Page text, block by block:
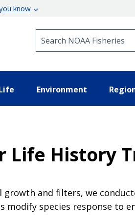
know
Environment
Life History
and filters, we
species response to